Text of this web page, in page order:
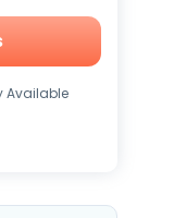
Available